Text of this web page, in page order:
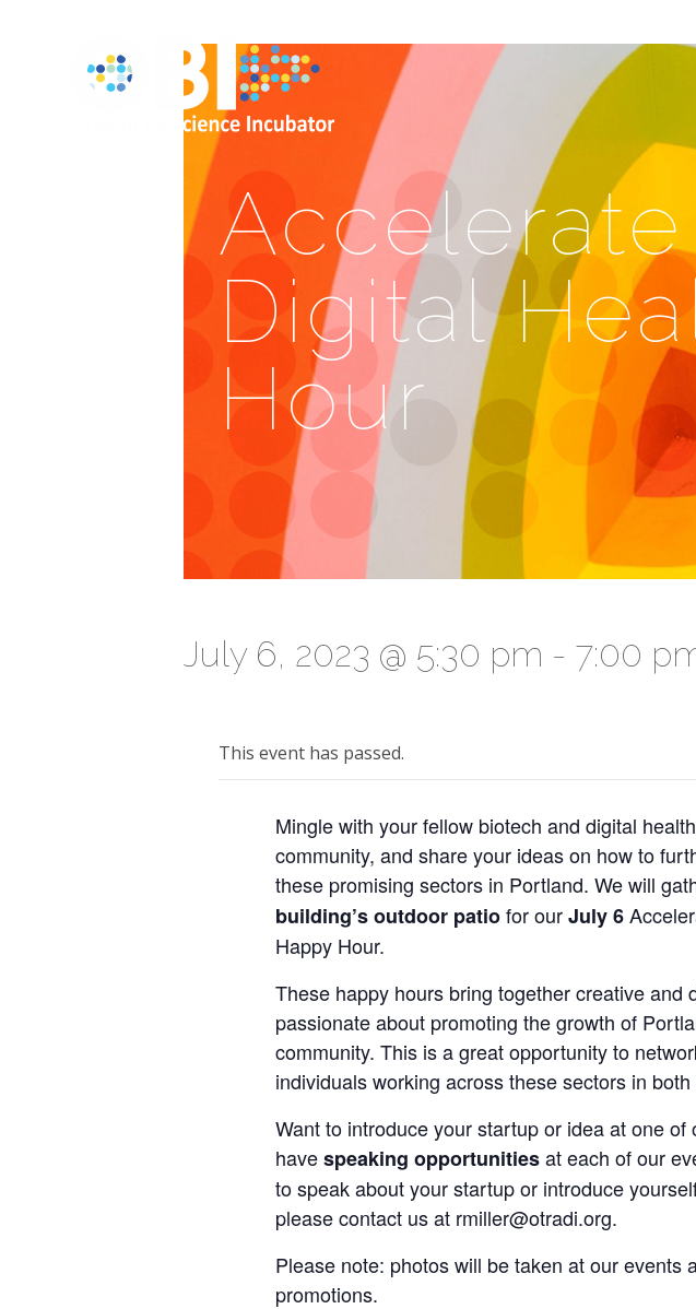
Digital
Hour
July 6, 2023 @ 5:30 pm - 7:00
This event has passed.
Mingle with your fellow biotech and digital
community, and share your ideas on how to
these promising sectors in Portland. We will
building’s outdoor patiofor ourJuly 6
Happy Hour.
These happy hours bring together creative and
passionate about promoting the growth of
community. This is a great opportunity to
individuals working across these sectors in
Want to introduce your startup or idea at one
havespeaking opportunitiesat each of our
to speak about your startup or introduce
please contact us at rmiller@otradi.org.
Please note: photos will be taken at our events
promotions.